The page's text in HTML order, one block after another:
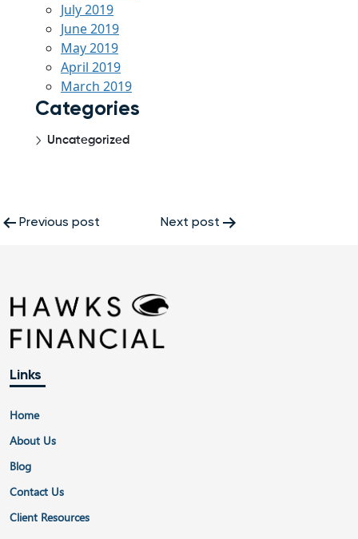
July 2019
June 2019
May 2019
April 2019
March 2019
Categories
Uncategorized
PostPrevious post Next post
Links
Home
About Us
Blog
Contact Us
Client Resources